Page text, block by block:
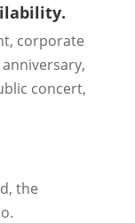
corporate
concert,
the